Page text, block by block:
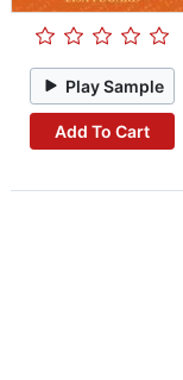
Play Sample
Add To Cart